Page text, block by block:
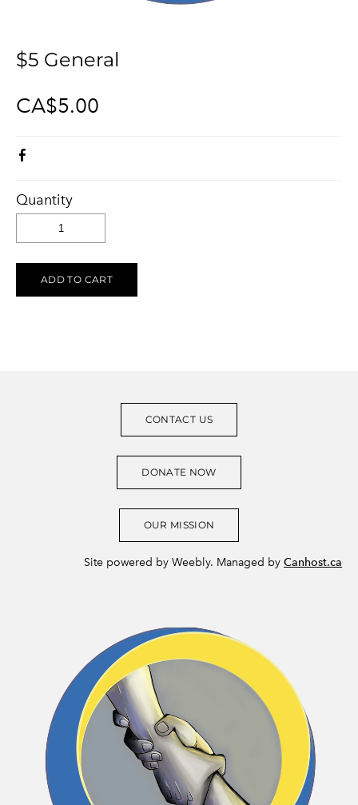
$5 General
CA$5.00
Quantity
ADD TO CART
CONTACT US
DONATE NOW
OUR MISSION
Site powered by Weebly. Managed by Canhost.ca
UCVA Stands With The Okanagan
Sunflower Ukrainian Cafe Stands With The Okanagan